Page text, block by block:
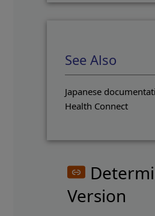
See Also
Japanese
Health Connect
Version